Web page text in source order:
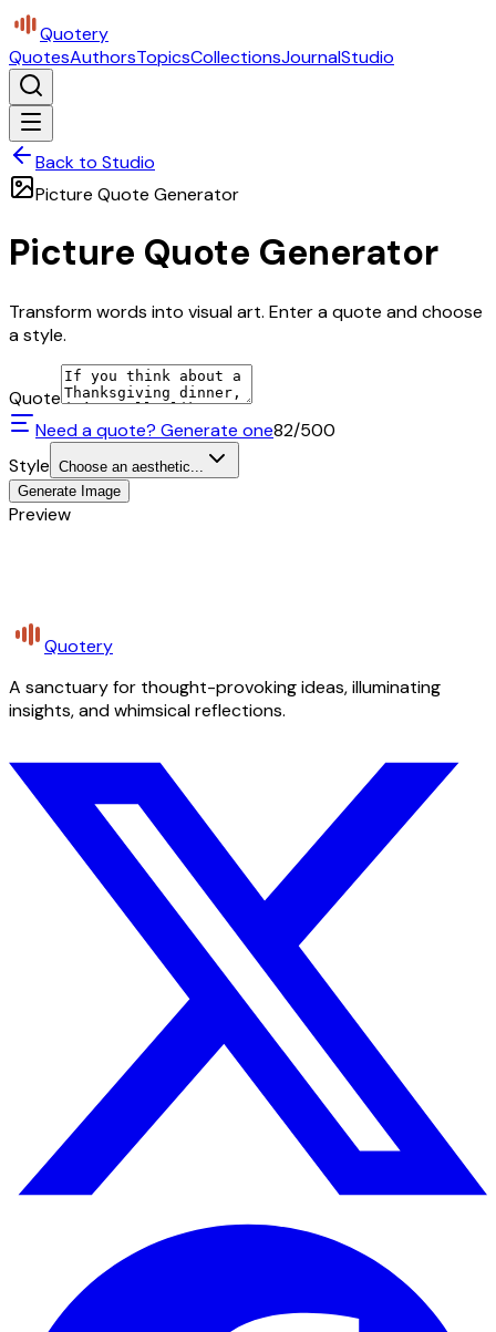
Quotery
QuotesAuthorsTopicsCollectionsJournalStudio
Back to Studio
Picture Quote Generator
Picture Quote Generator
Transform words into visual art. Enter a quote and choose
a style.
Quote
Need a quote? Generate one82/500
Style Choose an aesthetic...
Generate Image
Preview
Quotery
A sanctuary for thought-provoking ideas, illuminating
insights, and whimsical reflections.